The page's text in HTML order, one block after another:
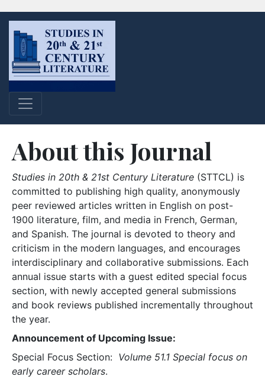
About this Journal
Studies in 20th & 21st Century Literature (STTCL) is
committed to publishing high quality, anonymously
peer reviewed articles written in English on post-
1900 literature, film, and media in French, German,
and Spanish. The journal is devoted to theory and
criticism in the modern languages, and encourages
interdisciplinary and collaborative submissions. Each
annual issue starts with a guest edited special focus
section, with newly accepted general submissions
and book reviews published incrementally throughout
the year.
Announcement of Upcoming Issue:
Special Focus Section: Volume 51.1 Special focus on
early career scholars.